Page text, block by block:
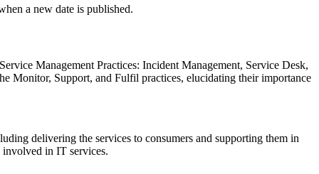
a new date is published.
Management Practices: Incident Management, Service Desk,
Monitor, Support, and Fulfil practices, elucidating their importance
delivering the services to consumers and supporting them in
involved in IT services.